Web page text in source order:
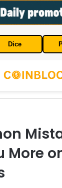
Dice
More